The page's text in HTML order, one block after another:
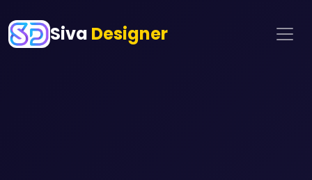
Siva Designer